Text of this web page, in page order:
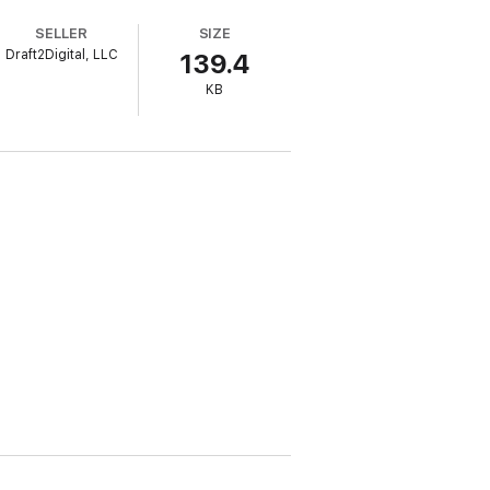
success.
SELLER
Draft2Digital, LLC
SIZE
139.4
KB